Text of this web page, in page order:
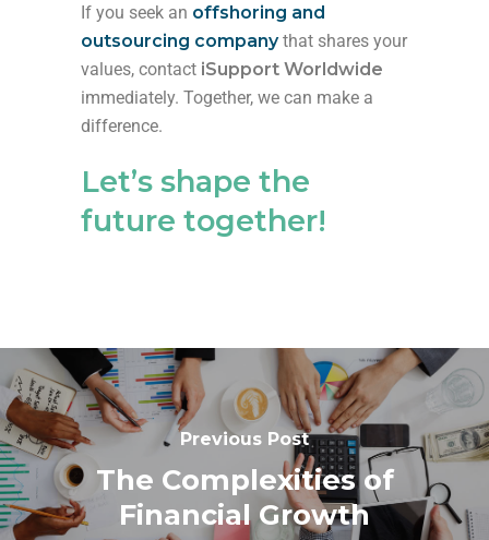
If you seek an offshoring and
outsourcing companythat shares your
values, contact iSupport Worldwide
immediately. Together, we can make a
difference.
Let’s shape the
future together!
Previous Post
The Complexities of
Financial Growth